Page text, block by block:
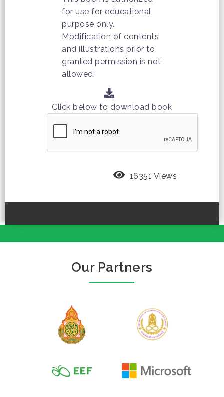
for use for educational
purpose only.
Modification of contents
and illustrations prior to
granted permission is not
allowed.
Click below to download book
16351 Views
Our Partners